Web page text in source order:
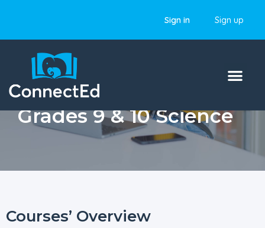
Sign in Sign up
Grades 9 & 10 Science
Courses’ Overview